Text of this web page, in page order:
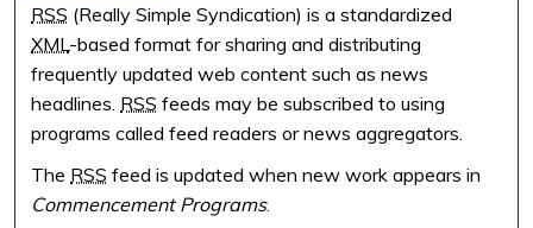
RSS (Really Simple Syndication) is a standardized
XML -based format for sharing and distributing
frequently updated web content such as news
headlines. RSS feeds may be subscribed to using
programs called feed readers or news aggregators.
The RSS feed is updated when new work appears in
Commencement Programs.